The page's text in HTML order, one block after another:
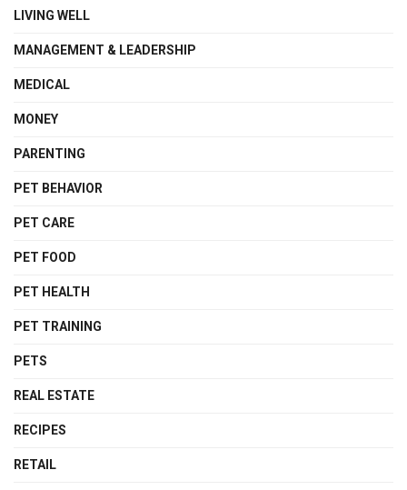
LIVING WELL
MANAGEMENT & LEADERSHIP
MEDICAL
MONEY
PARENTING
PET BEHAVIOR
PET CARE
PET FOOD
PET HEALTH
PET TRAINING
PETS
REAL ESTATE
RECIPES
RETAIL